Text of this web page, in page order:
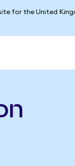
for the United